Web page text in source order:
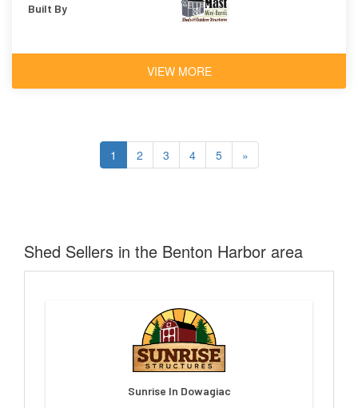
Built By
VIEW MORE
1 2 3 4 5 »
Shed Sellers in the Benton Harbor area
Sunrise In Dowagiac